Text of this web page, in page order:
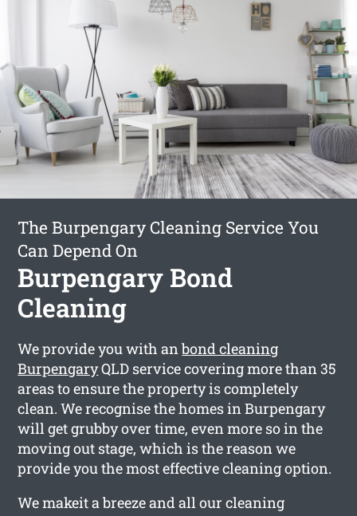
The Burpengary Cleaning Service You
Can Depend On
Burpengary Bond
Cleaning
We provide you with anbond cleaning
BurpengaryQLD service covering more than 35
areas to ensure the property is completely
clean. We recognise the homes in Burpengary
will get grubby over time, even more so in the
moving out stage, which is the reason we
provide you the most effective cleaning option.
We makeit a breeze and all our cleaning